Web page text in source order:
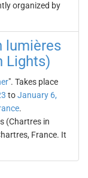
organized by
lumières
Lights)
". Takes place
toJanuary 6,
.
(Chartres in
France. It